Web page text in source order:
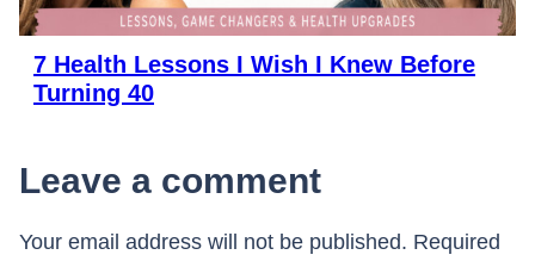
7 Health Lessons I Wish I Knew Before
Turning 40
Leave a comment
Your email address will not be published. Required